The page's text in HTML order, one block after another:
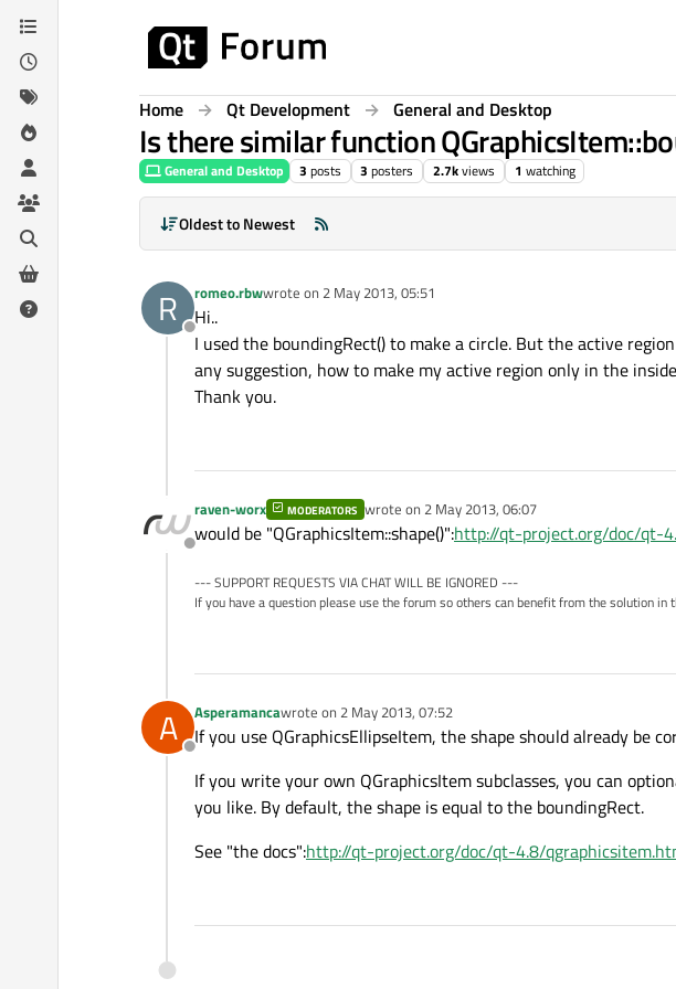
Skip to content
Home Qt Development General and Desktop
Is there similar function
General and Desktop 3 posts 3 posters 2.7kviews 1 watching
Oldest to Newest
R
Offline
romeo.rbwwrote on 2 May 2013, 05:51
last edited by
Hi..
I used the boundingRect() to make a circle. But the active
any suggestion, how to make my active region only in the
Thank you.
Offline
raven-worx MODERATORS wrote on 2 May 2013, 06:07
last edited by
would be "QGraphicsItem::shape()":http://qt-project.org/doc/qt-
--- SUPPORT REQUESTS VIA CHAT WILL BE IGNORED ---
If you have a question please use the forum so others can benefit from the solution in
A
Offline
Asperamancawrote on 2 May 2013, 07:52
last edited by
If you use QGraphicsEllipseItem, the shape should already be
If you write your own QGraphicsItem subclasses, you can
you like. By default, the shape is equal to the boundingRect.
See "the docs":http://qt-project.org/doc/qt-4.8/